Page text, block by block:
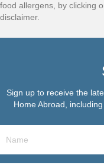
food allergens, by clicking
disclaimer.
Sign up to receive the
Home Abroad,